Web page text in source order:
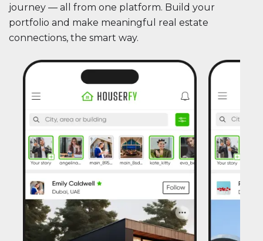
journey — all from one platform. Build your
portfolio and make meaningful real estate
connections, the smart way.